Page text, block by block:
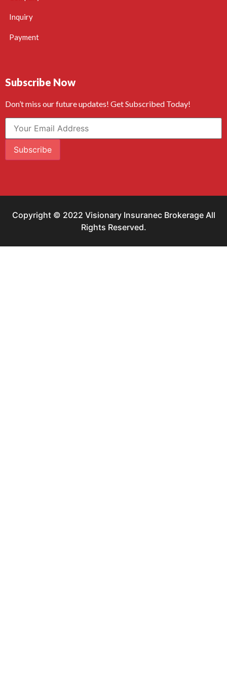
Inquiry
Payment
Subscribe Now
Don’t miss our future updates! Get Subscribed Today!
Subscribe
Copyright © 2022 Visionary Insuranec Brokerage All
Rights Reserved.